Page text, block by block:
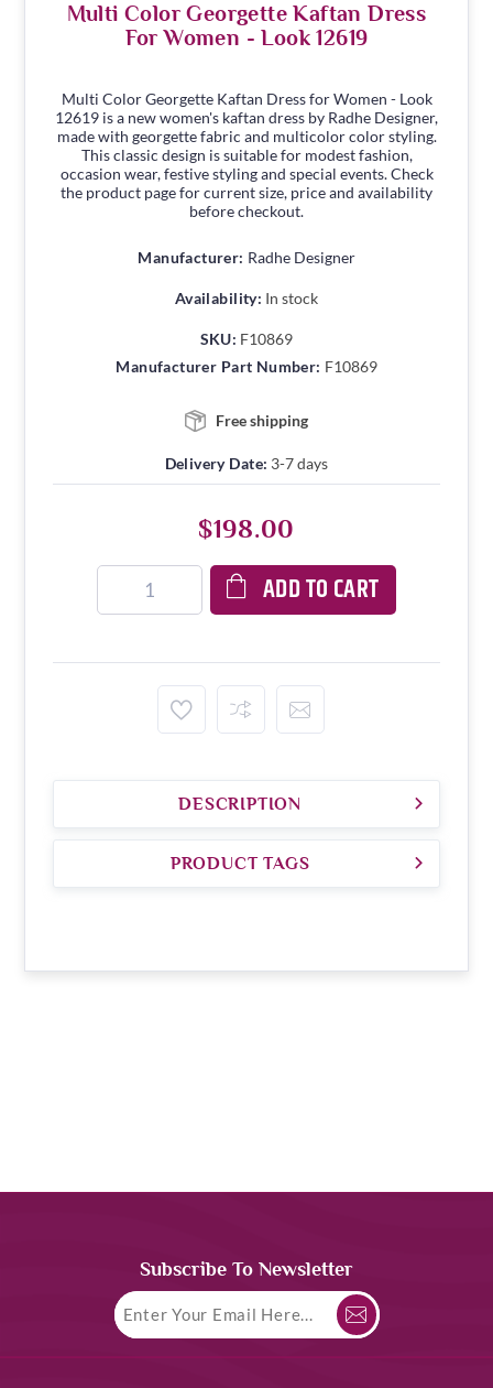
Multi Color Georgette Kaftan Dress
For Women - Look 12619
Multi Color Georgette Kaftan Dress for Women - Look
12619 is a new women's kaftan dress by Radhe Designer,
made with georgette fabric and multicolor color styling.
This classic design is suitable for modest fashion,
occasion wear, festive styling and special events. Check
the product page for current size, price and availability
before checkout.
Manufacturer: Radhe Designer
Availability: In stock
SKU: F10869
Manufacturer Part Number: F10869
Free shipping
Delivery Date: 3-7 days
$198.00
ADD TO CART
DESCRIPTION
PRODUCT TAGS
Subscribe To Newsletter